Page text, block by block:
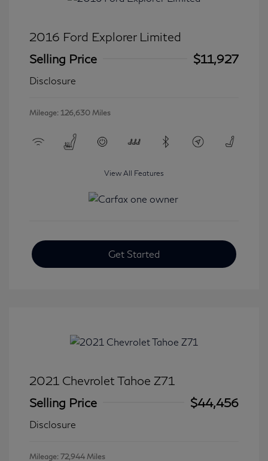
2016 Ford Explorer Limited
Selling Price
$11,927
Disclosure
Mileage: 126,630 Miles
View All Features
Get Started
2021 Chevrolet Tahoe Z71
Selling Price
$44,456
Disclosure
Mileage: 72,944 Miles